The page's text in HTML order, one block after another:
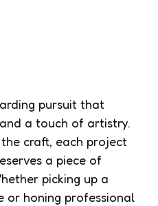
pursuit that
a touch of artistry.
craft, each project
a piece of
picking up a
or honing professional